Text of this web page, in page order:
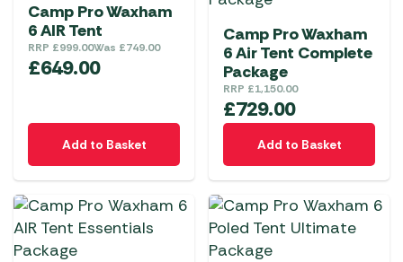
Camp Pro Waxham
6 AIR Tent
RRP £999.00Was £749.00
£649.00
Add to Basket
Camp Pro Waxham
6 Air Tent Complete
Package
RRP £1,150.00
£729.00
Add to Basket